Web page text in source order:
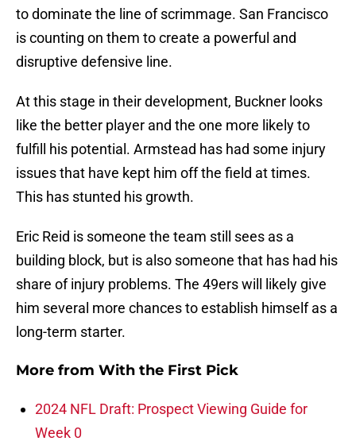
to dominate the line of scrimmage. San Francisco
is counting on them to create a powerful and
disruptive defensive line.
At this stage in their development, Buckner looks
like the better player and the one more likely to
fulfill his potential. Armstead has had some injury
issues that have kept him off the field at times.
This has stunted his growth.
Eric Reid is someone the team still sees as a
building block, but is also someone that has had his
share of injury problems. The 49ers will likely give
him several more chances to establish himself as a
long-term starter.
More from With the First Pick
2024 NFL Draft: Prospect Viewing Guide for
Week 0